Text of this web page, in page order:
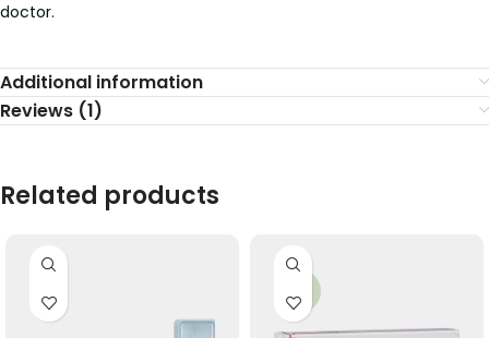
doctor.
Additional information
Reviews (1)
Related products